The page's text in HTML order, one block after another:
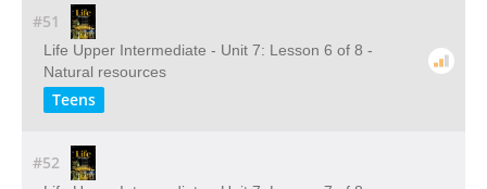
#51
Life Upper Intermediate - Unit 7: Lesson 6 of 8 -
Natural resources
Teens
#52